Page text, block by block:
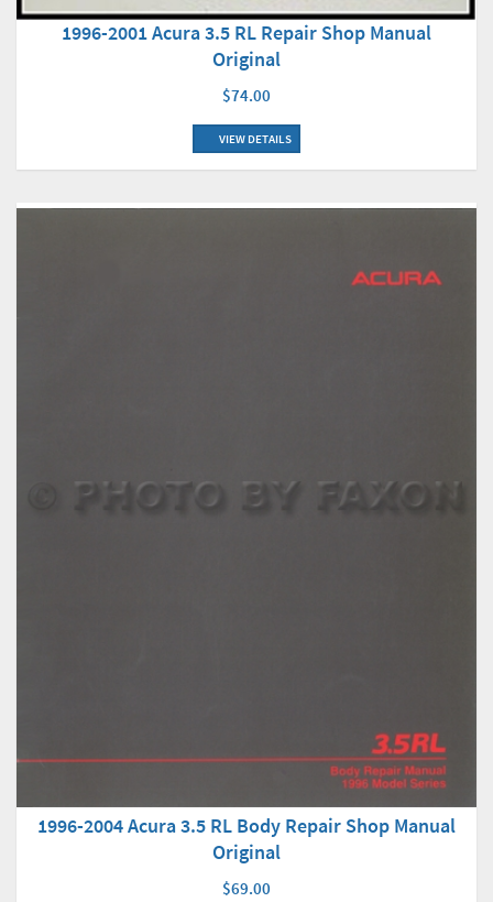
1996-2001 Acura 3.5 RL Repair Shop Manual
Original
$74.00
VIEW DETAILS
1996-2004 Acura 3.5 RL Body Repair Shop Manual
Original
$69.00